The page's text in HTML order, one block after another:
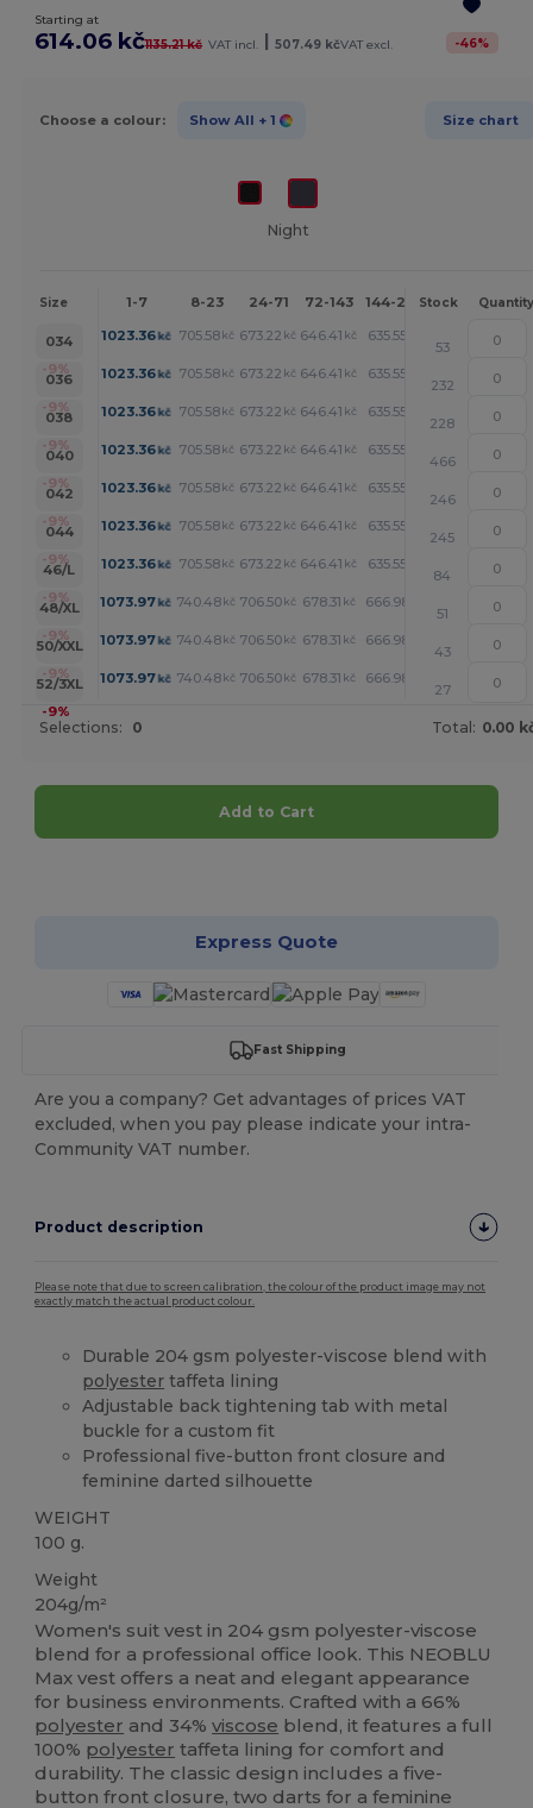
Starting at
614.06 kč1135.21 kč VAT incl. 507.49 kčVAT excl. -46%
Choose a colour: Show All + 1 Size chart
Night
Size 1-7 8-23 24-71 72-143 144-287 288 +
Stock Quantity
034
-9%
1023.36kč 705.58 kč 673.22 kč 646.41 kč 635.55
53
036
-9%
1023.36kč 705.58 kč 673.22 kč 646.41 kč 635.55
232
038
-9%
1023.36kč 705.58 kč 673.22 kč 646.41 kč 635.55
228
040
-9%
1023.36kč 705.58 kč 673.22 kč 646.41 kč 635.55
466
042
-9%
1023.36kč 705.58 kč 673.22 kč 646.41 kč 635.55
246
044
-9%
1023.36kč 705.58 kč 673.22 kč 646.41 kč 635.55
245
46/L
-9%
1023.36kč 705.58 kč 673.22 kč 646.41 kč 635.55
84
48/XL
-9%
1073.97kč 740.48 kč 706.50 kč 678.31 kč 666.98
51
50/XXL
-9%
1073.97kč 740.48 kč 706.50 kč 678.31 kč 666.98
43
52/3XL
-9%
1073.97kč 740.48 kč 706.50 kč 678.31 kč 666.98
27
Selections: 0 Total: 0.00
Add to Cart
Express Quote
Fast Shipping
Are you a company? Get advantages of prices VAT
excluded, when you pay please indicate your intra-
Community VAT number.
Product description
Please note that due to screen calibration, the colour of the product image may not
exactly match the actual product colour.
Durable 204 gsm polyester-viscose blend with
polyester taffeta lining
Adjustable back tightening tab with metal
buckle for a custom fit
Professional five-button front closure and
feminine darted silhouette
WEIGHT
100 g.
Weight
204g/m²
Women's suit vest in 204 gsm polyester-viscose
blend for a professional office look. This NEOBLU
Max vest offers a neat and elegant appearance
for business environments. Crafted with a 66%
polyester and 34%viscose blend, it features a full
100% polyester taffeta lining for comfort and
durability. The classic design includes a five-
button front closure, two darts for a feminine